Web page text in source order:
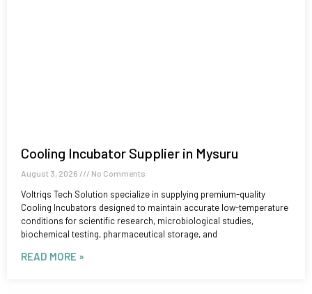
Cooling Incubator Supplier in Mysuru
August 3, 2026 No Comments
Voltriqs Tech Solution specialize in supplying premium-quality
Cooling Incubators designed to maintain accurate low-temperature
conditions for scientific research, microbiological studies,
biochemical testing, pharmaceutical storage, and
READ MORE »